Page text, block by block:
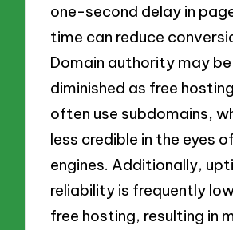
one-second delay in
time can reduce
Domain authority may be
diminished as free
often use subdomains,
less credible in the eyes
engines. Additionally,
reliability is frequently
free hosting, resulting in